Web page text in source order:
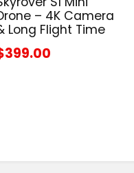
– 4K Camera
Long Flight Time